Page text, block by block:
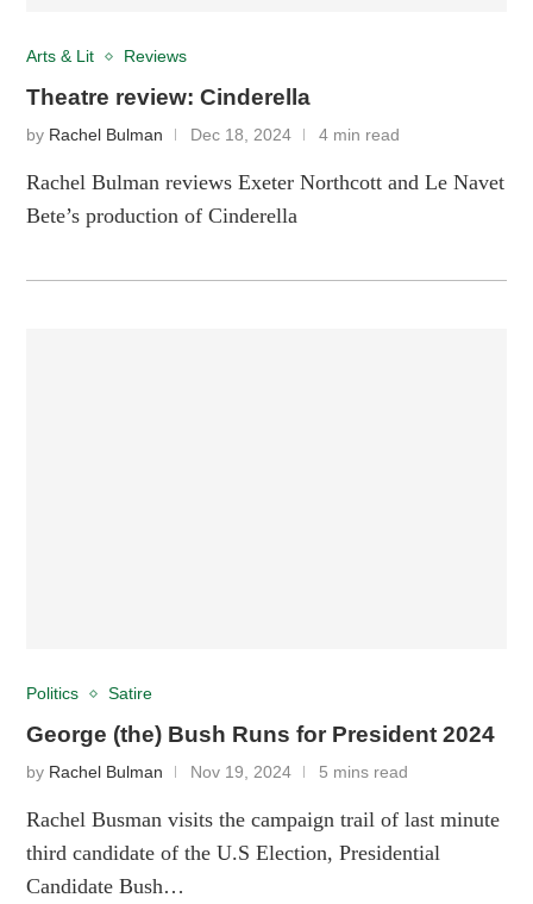
Arts & Lit Reviews
Theatre review: Cinderella
by Rachel Bulman Dec 18, 2024 4 min read
Rachel Bulman reviews Exeter Northcott and Le Navet
Bete’s production of Cinderella
Politics Satire
George (the) Bush Runs for President 2024
by Rachel Bulman Nov 19, 2024 5 mins read
Rachel Busman visits the campaign trail of last minute
third candidate of the U.S Election, Presidential
Candidate Bush…